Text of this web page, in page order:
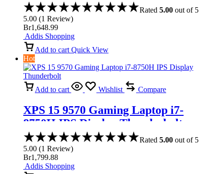
Rated 5.00 out of 5
5.00 (1 Review)
Br1,648.99
Addis Shopping
Add to cart Quick View
Hot
Add to cart Wishlist Compare
XPS 15 9570 Gaming Laptop i7-
8750H IPS Display Thunderbolt
Rated 5.00 out of 5
5.00 (1 Review)
Br1,799.88
Addis Shopping